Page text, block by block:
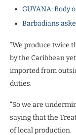
GUYANA: Body
Barbadians
“We produce twice
by the Caribbean
imported from
duties.
“So we are
saying that the
of local production.